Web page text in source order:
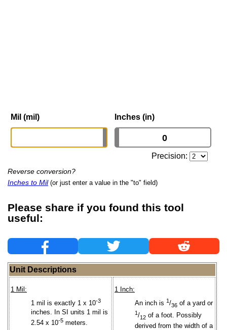
Mil (mil) Inches (in)
Precision:
Reverse conversion?
Inches to Mil (or just enter a value in the "to" field)
Please share if you found this tool
useful:
Unit Descriptions
1 Mil:
1 mil is exactly 1 x 10-3
inches. In SI units 1 mil is
2.54 x 10-5 meters.
1 Inch:
An inch is 1/36 of a yard or
1/12 of a foot. Possibly
derived from the width of a